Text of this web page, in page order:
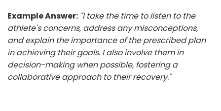
Example Answer: "I take the time to listen to the
athlete's concerns, address any misconceptions,
and explain the importance of the prescribed plan
in achieving their goals. I also involve them in
decision-making when possible, fostering a
collaborative approach to their recovery."